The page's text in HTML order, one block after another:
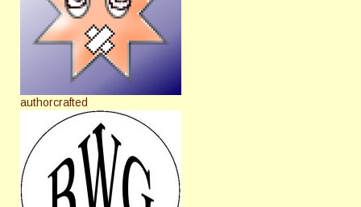
authorcrafted